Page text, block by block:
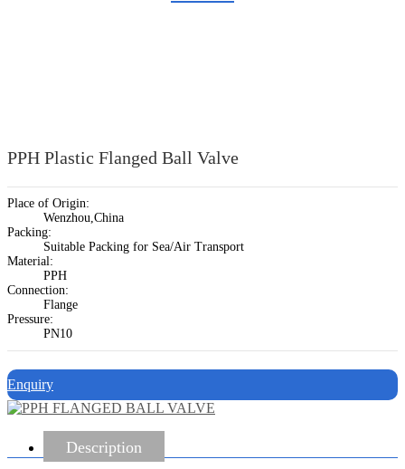
PPH Plastic Flanged Ball Valve
Place of Origin:
Wenzhou,China
Packing:
Suitable Packing for Sea/Air Transport
Material:
PPH
Connection:
Flange
Pressure:
PN10
Enquiry
Description